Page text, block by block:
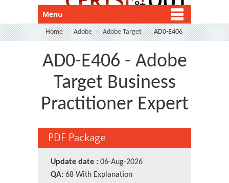
Menu
Home Adobe Adobe Target AD0-E406
AD0-E406 - Adobe
Target Business
Practitioner Expert
PDF Package
Update date : 06-Aug-2026
QA: 68 With Explanation